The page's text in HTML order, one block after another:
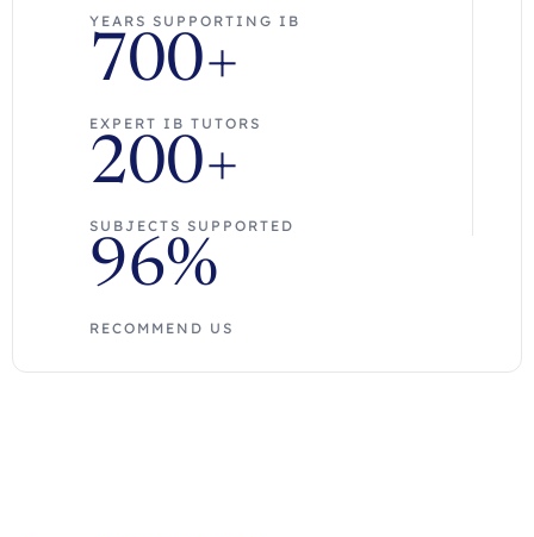
YEARS SUPPORTING IB
700+
EXPERT IB TUTORS
200+
SUBJECTS SUPPORTED
96%
RECOMMEND US